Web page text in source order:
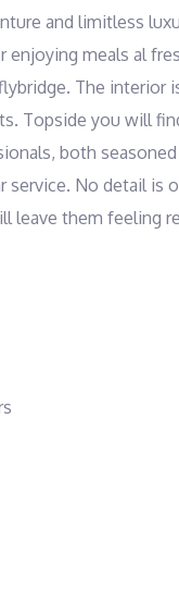
and limitless
meals al
The interior
Topside you will
both
service. No detail is
leave them feeling